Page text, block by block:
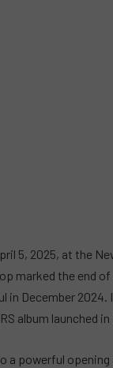
5, 2025, at the
marked the end
in December
album launched
a powerful opening